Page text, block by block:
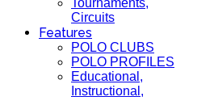
Tournaments,
Circuits
Features
POLO CLUBS
POLO PROFILES
Educational,
Instructional,